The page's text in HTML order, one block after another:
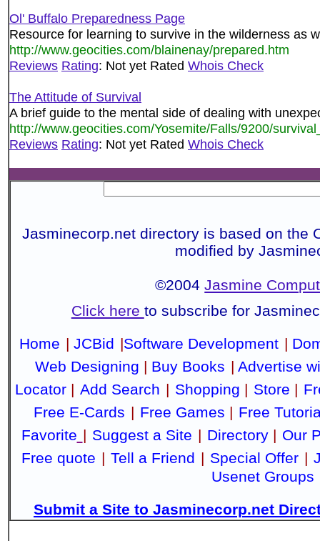
Ol' Buffalo Preparedness Page
Resource for learning to survive in the wilderness as
http://www.geocities.com/blainenay/prepared.htm
Reviews Rating: Not yet Rated Whois Check
The Attitude of Survival
A brief guide to the mental side of dealing with
http://www.geocities.com/Yosemite/Falls/9200/
Reviews Rating: Not yet Rated Whois Check
Jasminecorp.net directory is based on the
modified by
©2004Jasmine
Click here to subscribe for
Home | JCBid |Software Development |
Web Designing | Buy Books | Advertise
Locator | Add Search | Shopping | Store |
Free E-Cards | Free Games | Free
Favorite | Suggest a Site | Directory| Our
Free quote | Tell a Friend | Special Offer |
Usenet Groups
Submit a Site to Jasminecorp.net